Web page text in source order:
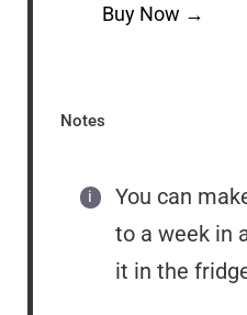
Buy Now →
Notes
You can
to a week in
it in the